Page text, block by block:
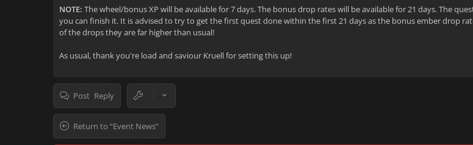
NOTE: The wheel/bonus XP will be available for 7 days. The bonus drop rates will be available for 21 days. The
you can finish it. It is advised to try to get the first quest done within the first 21 days as the bonus ember drop
of the drops they are far higher than usual!
As usual, thank you're load and saviour Kruell for setting this up!
Post Reply
Return to “Event News”